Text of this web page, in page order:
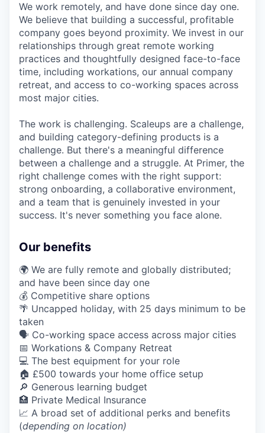
We work remotely, and have done since day one.
We believe that building a successful, profitable
company goes beyond proximity. We invest in our
relationships through great remote working
practices and thoughtfully designed face-to-face
time, including workations, our annual company
retreat, and access to co-working spaces across
most major cities.
The work is challenging. Scaleups are a challenge,
and building category-defining products is a
challenge. But there's a meaningful difference
between a challenge and a struggle. At Primer, the
right challenge comes with the right support:
strong onboarding, a collaborative environment,
and a team that is genuinely invested in your
success. It's never something you face alone.
Our benefits
🌍 We are fully remote and globally distributed;
and have been since day one
💰 Competitive share options
🌴 Uncapped holiday, with 25 days minimum to be
taken
🗣️ Co-working space access across major cities
📅 Workations & Company Retreat
💻 The best equipment for your role
🏠 £500 towards your home office setup
🔎 Generous learning budget
🏥 Private Medical Insurance
📈 A broad set of additional perks and benefits
(depending on location)